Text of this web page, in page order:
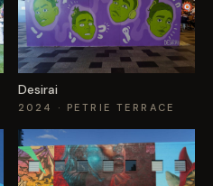
Desirai
2024 · PETRIE TERRACE